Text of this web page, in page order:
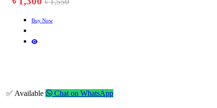
Buy Now
✅ Available Chat on WhatsApp